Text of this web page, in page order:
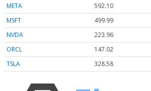
META
592.10
MSFT
499.99
NVDA
223.96
ORCL
147.02
TSLA
328.58